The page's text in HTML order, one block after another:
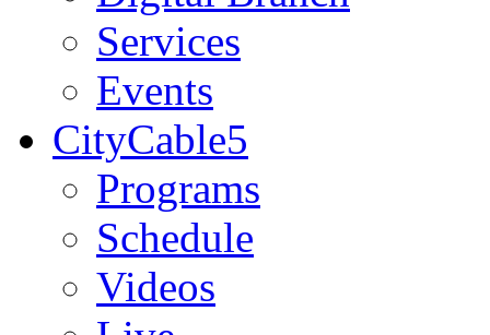
Services
Events
CityCable5
Programs
Schedule
Videos